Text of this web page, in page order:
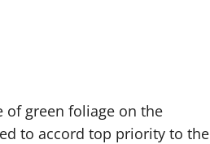
of green foliage on the
to accord top priority to the